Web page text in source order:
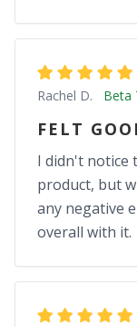
Rachel D.
Beta
FELT
I didn't notice
product, but
any negative
overall with it.